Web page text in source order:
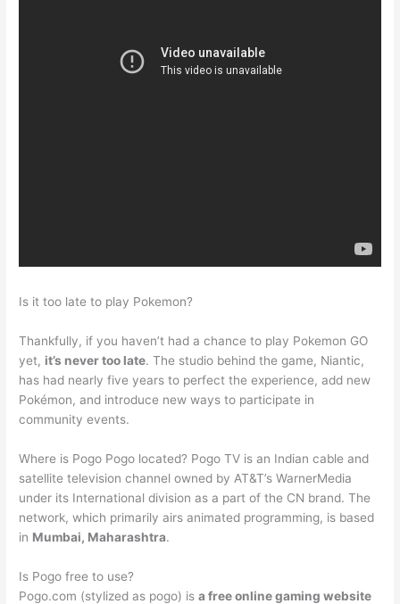
Is it too late to play Pokemon?
Thankfully, if you haven’t had a chance to play Pokemon GO
yet, it’s never too late. The studio behind the game, Niantic,
has had nearly five years to perfect the experience, add new
Pokémon, and introduce new ways to participate in
community events.
Where is Pogo Pogo located? Pogo TV is an Indian cable and
satellite television channel owned by AT&T’s WarnerMedia
under its International division as a part of the CN brand. The
network, which primarily airs animated programming, is based
in Mumbai, Maharashtra.
Is Pogo free to use?
Pogo.com (stylized as pogo) isa free online gaming website